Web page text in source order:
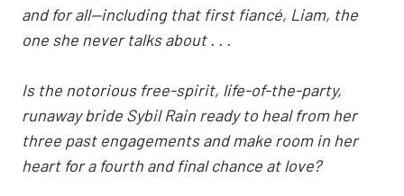
and for all—including that first fiancé, Liam, the
one she never talks about . . .
Is the notorious free-spirit, life-of-the-party,
runaway bride Sybil Rain ready to heal from her
three past engagements and make room in her
heart for a fourth and final chance at love?